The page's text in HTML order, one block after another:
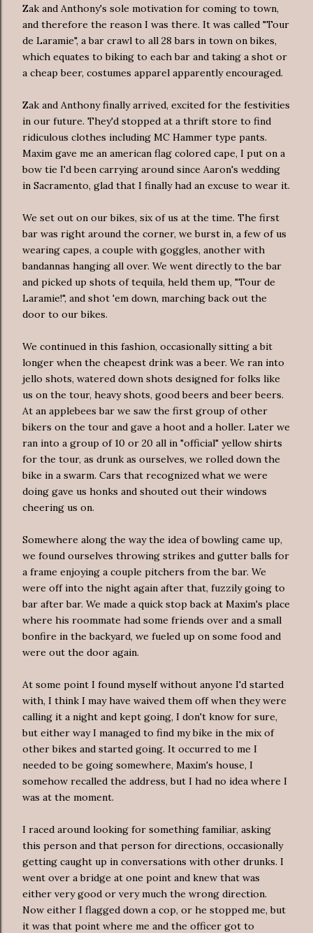
Zak and Anthony's sole motivation for coming to town,
and therefore the reason I was there. It was called "Tour
de Laramie", a bar crawl to all 28 bars in town on bikes,
which equates to biking to each bar and taking a shot or
a cheap beer, costumes apparel apparently encouraged.
Zak and Anthony finally arrived, excited for the festivities
in our future. They'd stopped at a thrift store to find
ridiculous clothes including MC Hammer type pants.
Maxim gave me an american flag colored cape, I put on a
bow tie I'd been carrying around since Aaron's wedding
in Sacramento, glad that I finally had an excuse to wear it.
We set out on our bikes, six of us at the time. The first
bar was right around the corner, we burst in, a few of us
wearing capes, a couple with goggles, another with
bandannas hanging all over. We went directly to the bar
and picked up shots of tequila, held them up, "Tour de
Laramie!", and shot 'em down, marching back out the
door to our bikes.
We continued in this fashion, occasionallysitting a bit
longer when the cheapest drink was a beer. We ran into
jello shots, watered down shots designed for folks like
us on the tour, heavy shots, good beers and beer beers.
At an applebees bar we saw the first group of other
bikers on the tour and gave a hoot and a holler. Later we
ran into a group of 10 or 20 all in "official" yellow shirts
for the tour, as drunk as ourselves, we rolled down the
bike in a swarm. Cars that recognized what we were
doing gave us honks and shouted out their windows
cheering us on.
Somewhere along the way the idea of bowling came up,
we found ourselves throwing strikes and gutter balls for
a frame enjoying a couple pitchers from the bar. We
were off into the night again after that, fuzzily going to
bar after bar. We made a quick stop back at Maxim's place
where his roommate had some friends over and a small
bonfire in the backyard, we fueled up on some food and
were out the door again.
At some point I found myself without anyone I'd started
with, I think I may have waived them off when they were
calling it a night and kept going, I don't know for sure,
but either way I managed to find my bike in the mix of
other bikes and started going. It occurred to me I
needed to be going somewhere, Maxim's house, I
somehow recalled the address, but I had no idea where I
was at the moment.
I raced around looking for something familiar, asking
this person and that person for directions, occasionally
getting caught up in conversations with other drunks. I
went over a bridge at one point and knew that was
either very good or very much the wrong direction.
Now either I flagged down a cop, or he stopped me, but
it was that point where me and the officer got to